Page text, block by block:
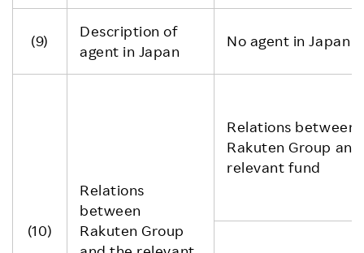
(9)
Description of
agent in Japan
No agent in Japan
(10)
Relations
between
Rakuten Group
Relations between
Rakuten Group
relevant fund